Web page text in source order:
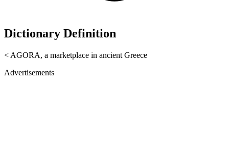
Dictionary Definition
< AGORA, a marketplace in ancient Greece
Advertisements